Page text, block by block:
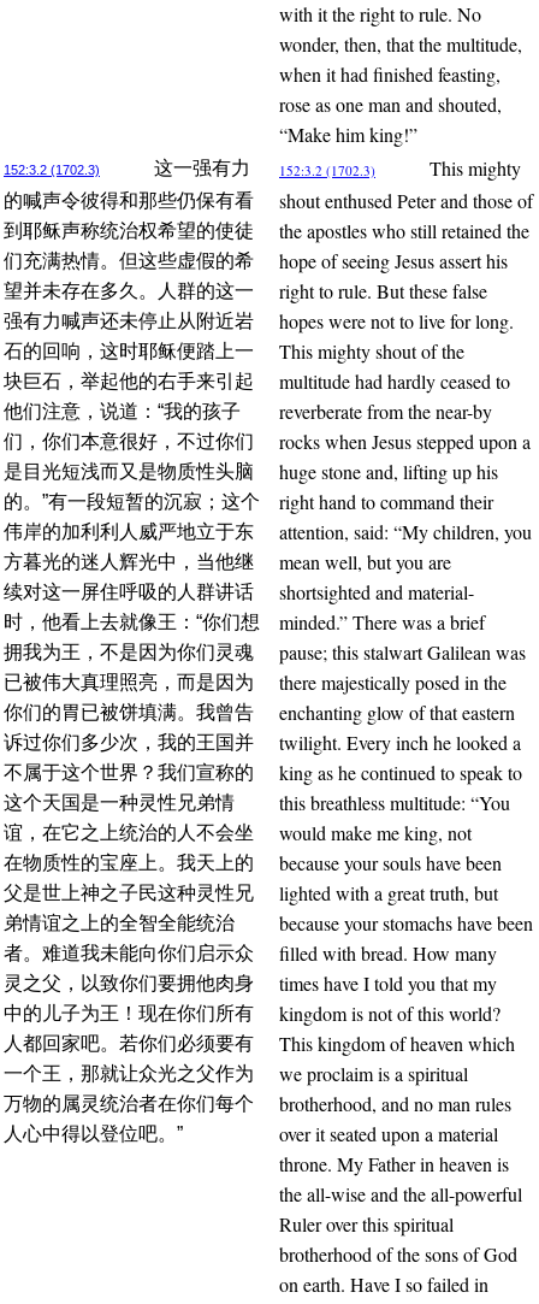
with it the right to rule. No
wonder, then, that the multitude,
when it had finished feasting,
rose as one man and shouted,
“Make him king!”
152:3.2 (1702.3)
这一强有力
的喊声令彼得和那些仍保有看
到耶稣声称统治权希望的使徒
们充满热情。但这些虚假的希
望并未存在多久。人群的这一
强有力喊声还未停止从附近岩
石的回响，这时耶稣便踏上一
块巨石，举起他的右手来引起
他们注意，说道：“我的孩子
们，你们本意很好，不过你们
是目光短浅而又是物质性头脑
的。”有一段短暂的沉寂；这个
伟岸的加利利人威严地立于东
方暮光的迷人辉光中，当他继
续对这一屏住呼吸的人群讲话
时，他看上去就像王：“你们想
拥我为王，不是因为你们灵魂
已被伟大真理照亮，而是因为
你们的胃已被饼填满。我曾告
诉过你们多少次，我的王国并
不属于这个世界？我们宣称的
这个天国是一种灵性兄弟情
谊，在它之上统治的人不会坐
在物质性的宝座上。我天上的
父是世上神之子民这种灵性兄
弟情谊之上的全智全能统治
者。难道我未能向你们启示众
灵之父，以致你们要拥他肉身
中的儿子为王！现在你们所有
人都回家吧。若你们必须要有
一个王，那就让众光之父作为
万物的属灵统治者在你们每个
人心中得以登位吧。”
152:3.2 (1702.3)
This mighty
shout enthused Peter and those of
the apostles who still retained the
hope of seeing Jesus assert his
right to rule. But these false
hopes were not to live for long.
This mighty shout of the
multitude had hardly ceased to
reverberate from the near-by
rocks when Jesus stepped upon a
huge stone and, lifting up his
right hand to command their
attention, said: “My children, you
mean well, but you are
shortsighted and material-
minded.” There was a brief
pause; this stalwart Galilean was
there majestically posed in the
enchanting glow of that eastern
twilight. Every inch he looked a
king as he continued to speak to
this breathless multitude: “You
would make me king, not
because your souls have been
lighted with a great truth, but
because your stomachs have been
filled with bread. How many
times have I told you that my
kingdom is not of this world?
This kingdom of heaven which
we proclaim is a spiritual
brotherhood, and no man rules
over it seated upon a material
throne. My Father in heaven is
the all-wise and the all-powerful
Ruler over this spiritual
brotherhood of the sons of God
on earth. Have I so failed in